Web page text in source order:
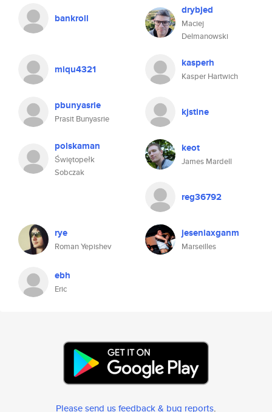
bankroll
drybjed
Maciej
Delmanowski
miqu4321 kasperh
Kasper Hartwich
pbunyasrie
Prasit Bunyasrie
kjstine
polskaman
Świętopełk
Sobczak
keot
James Mardell
reg36792
rye
Roman Yepishev
jeseniaxganm
Marseilles
ebh
Eric
Please send us feedback & bug reports.